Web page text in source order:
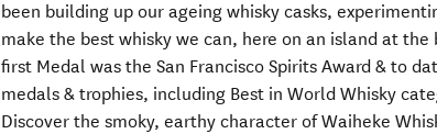
been building up our ageing whisky casks,
make the best whisky we can, here on an island at
first Medal was the San Francisco Spirits Award & to
medals & trophies, including Best in World Whisky
Discover the smoky, earthy character of Waiheke